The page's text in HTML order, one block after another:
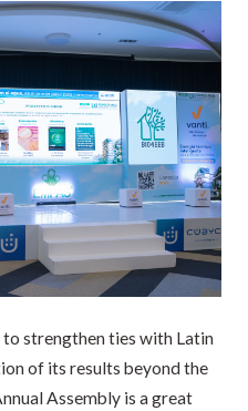
to strengthen ties with Latin
of its results beyond the
Assembly is a great